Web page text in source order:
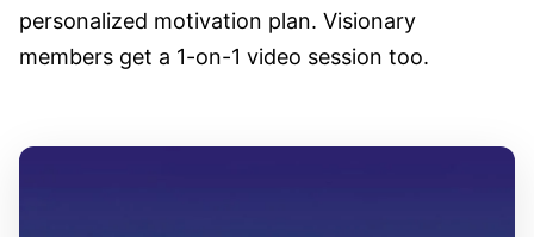
personalized motivation plan. Visionary
members get a 1-on-1 video session too.